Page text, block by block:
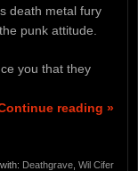
death metal fury
punk attitude.
you that they
reading »
Deathgrave Wil Cifer